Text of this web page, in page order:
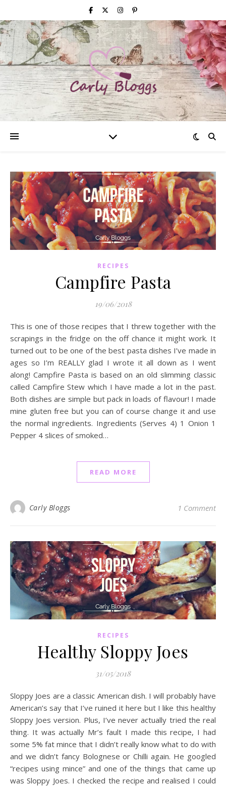
RECIPES
Campfire Pasta
19/06/2018
This is one of those recipes that I threw together with the
scrapings in the fridge on the off chance it might work. It
turned out to be one of the best pasta dishes I’ve made in
ages so I’m REALLY glad I wrote it all down as I went
along! Campfire Pasta is based on an old slimming classic
called Campfire Stew which I have made a lot in the past.
Both dishes are simple but pack in loads of flavour! I made
mine gluten free but you can of course change it and use
the normal ingredients. Ingredients (Serves 4) 1 Onion 1
Pepper 4 slices of smoked…
READ MORE
Carly Bloggs 1 Comment
RECIPES
Healthy Sloppy Joes
31/05/2018
Sloppy Joes are a classic American dish. I will probably have
American’s say that I’ve ruined it here but I like this healthy
Sloppy Joes version. Plus, I’ve never actually tried the real
thing. It was actually Mr’s fault I made this recipe, I had
some 5% fat mince that I didn’t really know what to do with
and we didn’t fancy Bolognese or Chilli again. He googled
“recipes using mince” and one of the things that came up
was Sloppy Joes. I checked the recipe and realised I could